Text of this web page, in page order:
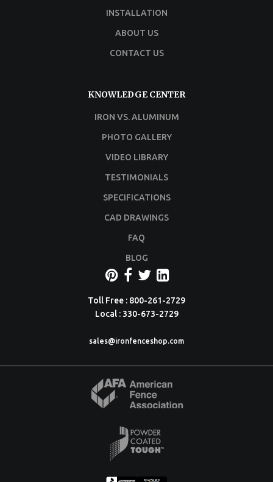
INSTALLATION
ABOUT US
CONTACT US
KNOWLEDGE CENTER
IRON VS. ALUMINUM
PHOTO GALLERY
VIDEO LIBRARY
TESTIMONIALS
SPECIFICATIONS
CAD DRAWINGS
FAQ
BLOG
Toll Free : 800-261-2729
Local : 330-673-2729
sales@ironfenceshop.com